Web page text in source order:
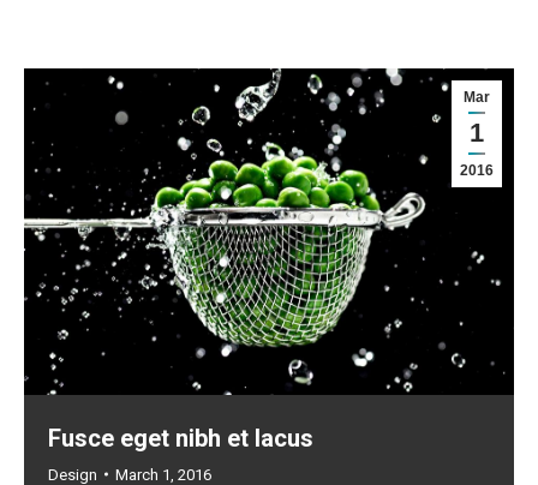
Mar
1
2016
Fusce eget nibh et lacus
Design March 1, 2016